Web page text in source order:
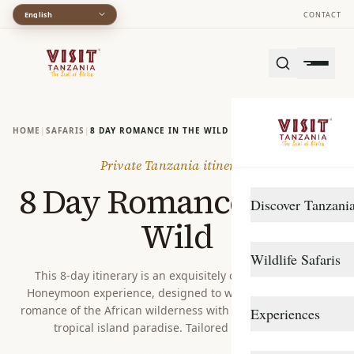
English CONTACT
Discover
Arusha
Katavi
Wildlife Safaris
Southern Circuit
Experiences
HOME | SAFARIS | 8 DAY ROMANCE IN THE WILD
Private Tanzania itinerary
8 Day Romance in the
Wild
This 8-day itinerary is an exquisitely crafted High-End
Honeymoon experience, designed to weave together the
romance of the African wilderness with the idyllic bliss of a
tropical island paradise. Tailored for couples...